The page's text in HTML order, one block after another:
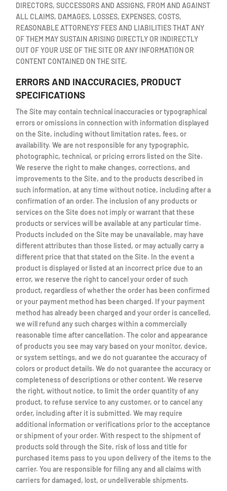
DIRECTORS, SUCCESSORS AND ASSIGNS, FROM AND AGAINST
ALL CLAIMS, DAMAGES, LOSSES, EXPENSES, COSTS,
REASONABLE ATTORNEYS' FEES AND LIABILITIES THAT ANY
OF THEM MAY SUSTAIN ARISING DIRECTLY OR INDIRECTLY
OUT OF YOUR USE OF THE SITE OR ANY INFORMATION OR
CONTENT CONTAINED ON THE SITE.
ERRORS AND INACCURACIES, PRODUCT
SPECIFICATIONS
The Site may contain technical inaccuracies or typographical
errors or omissions in connection with information displayed
on the Site, including without limitation rates, fees, or
availability. We are not responsible for any typographic,
photographic, technical, or pricing errors listed on the Site.
We reserve the right to make changes, corrections, and
improvements to the Site, and to the products described in
such information, at any time without notice, including after a
confirmation of an order. The inclusion of any products or
services on the Site does not imply or warrant that these
products or services will be available at any particular time.
Products included on the Site may be unavailable, may have
different attributes than those listed, or may actually carry a
different price that that stated on the Site. In the event a
product is displayed or listed at an incorrect price due to an
error, we reserve the right to cancel your order of such
product, regardless of whether the order has been confirmed
or your payment method has been charged. If your payment
method has already been charged and your order is cancelled,
we will refund any such charges within a commercially
reasonable time after cancellation. The color and appearance
of products you see may vary based on your monitor, device,
or system settings, and we do not guarantee the accuracy of
colors or product details. We do not guarantee the accuracy or
completeness of descriptions or other content. We reserve
the right, without notice, to limit the order quantity of any
product, to refuse service to any customer, or to cancel any
order, including after it is submitted. We may require
additional information or verifications prior to the acceptance
or shipment of your order. With respect to the shipment of
products sold through the Site, risk of loss and title for
purchased items pass to you upon delivery of the items to the
carrier. You are responsible for filing any and all claims with
carriers for damaged, lost, or undeliverable shipments.